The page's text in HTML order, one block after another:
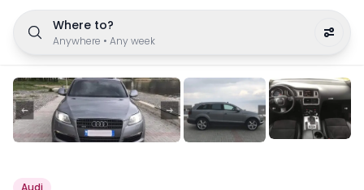
Where to?
Anywhere • Any week
Audi